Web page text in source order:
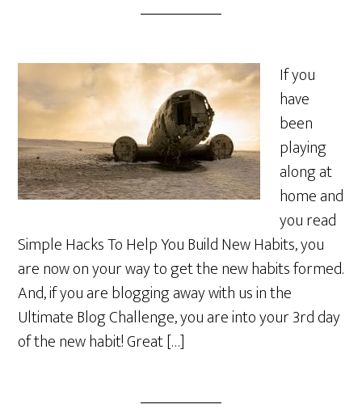
If you
have
been
playing
along at
home and
you read
Simple Hacks To Help You Build New Habits, you
are now on your way to get the new habits formed.
And, if you are blogging away with us in the
Ultimate Blog Challenge, you are into your 3rd day
of the new habit! Great […]